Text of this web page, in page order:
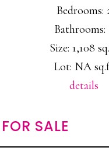
Bedrooms:
Bathrooms:
Size: 1,108
Lot: NA
details
SALE